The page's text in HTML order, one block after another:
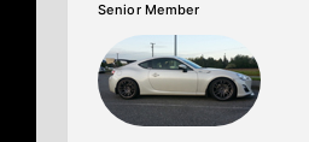
Senior Member